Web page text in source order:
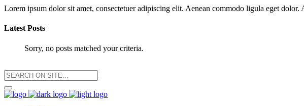
Lorem ipsum dolor sit amet, consectetuer adipiscing elit. Aenean commodo ligula eget dolor.
Latest Posts
Sorry, no posts matched your criteria.